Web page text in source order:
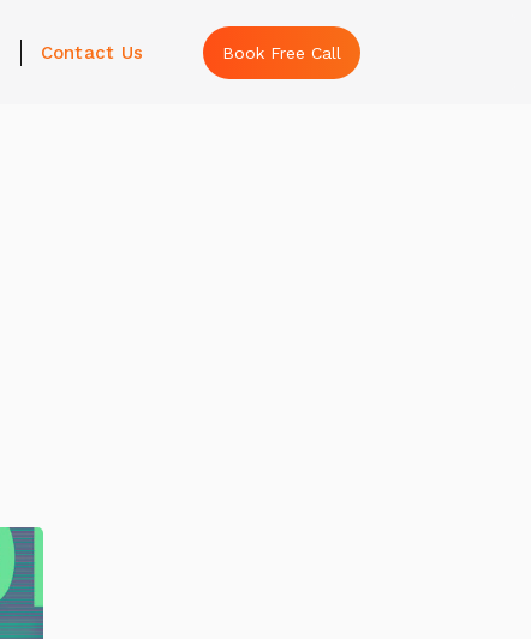
Contact Us Book Free Call